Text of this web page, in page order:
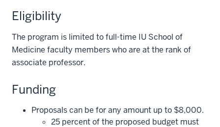
Eligibility
The program is limited to full-time IU School of
Medicine faculty members who are at the rank of
associate professor.
Funding
Proposals can be for any amount up to $8,000.
25 percent of the proposed budget must